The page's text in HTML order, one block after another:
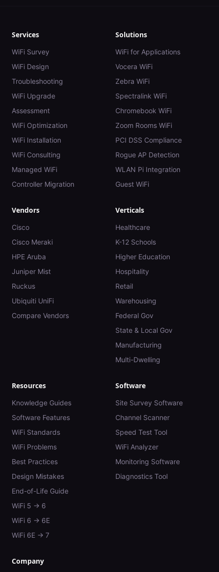
Services
WiFi Survey
WiFi Design
Troubleshooting
WiFi Upgrade
Assessment
WiFi Optimization
WiFi Installation
WiFi Consulting
Managed WiFi
Controller Migration
Solutions
WiFi for Applications
Vocera WiFi
Zebra WiFi
Spectralink WiFi
Chromebook WiFi
Zoom Rooms WiFi
PCI DSS Compliance
Rogue AP Detection
WLAN Pi Integration
Guest WiFi
Vendors
Cisco
Cisco Meraki
HPE Aruba
Juniper Mist
Ruckus
Ubiquiti UniFi
Compare Vendors
Verticals
Healthcare
K-12 Schools
Higher Education
Hospitality
Retail
Warehousing
Federal Gov
State & Local Gov
Manufacturing
Multi-Dwelling
Resources
Knowledge Guides
Software Features
WiFi Standards
WiFi Problems
Best Practices
Design Mistakes
End-of-Life Guide
WiFi 5 → 6
WiFi 6 → 6E
WiFi 6E → 7
Software
Site Survey Software
Channel Scanner
Speed Test Tool
WiFi Analyzer
Monitoring Software
Diagnostics Tool
Company